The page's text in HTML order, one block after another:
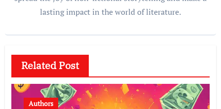
lasting impact in the world of literature.
Related Post
Authors